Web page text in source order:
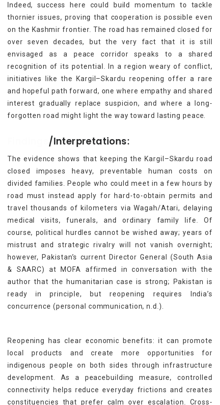
Indeed, success here could build momentum to tackle
thornier issues, proving that cooperation is possible even
on the Kashmir frontier. The road has remained closed for
over seven decades, but the very fact that it is still
envisaged as a peace corridor speaks to a shared
recognition of its potential. In a region weary of conflict,
initiatives like the Kargil–Skardu reopening offer a rare
and hopeful path forward, one where empathy and shared
interest gradually replace suspicion, and where a long-
forgotten road might light the way toward lasting peace.
/Interpretations:
The evidence shows that keeping the Kargil–Skardu road
closed imposes heavy, preventable human costs on
divided families. People who could meet in a few hours by
road must instead apply for hard-to-obtain permits and
travel thousands of kilometers via Wagah/Atari, delaying
medical visits, funerals, and ordinary family life. Of
course, political hurdles cannot be wished away; years of
mistrust and strategic rivalry will not vanish overnight;
however, Pakistan’s current Director General (South Asia
& SAARC) at MOFA affirmed in conversation with the
author that the humanitarian case is strong; Pakistan is
ready in principle, but reopening requires India’s
concurrence (personal communication, n.d.).
Reopening has clear economic benefits: it can promote
local products and create more opportunities for
indigenous people on both sides through infrastructure
development. As a peacebuilding measure, controlled
connectivity helps reduce everyday frictions and creates
constituencies that prefer calm over escalation. Cross-